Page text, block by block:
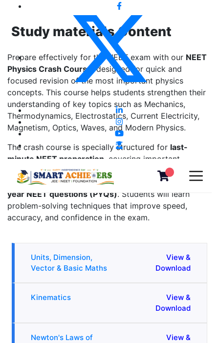
Study materials Content
Prepare effectively for the NEET exam with our NEET
Physics Crash Course , designed for quick and
focused revision of the most important physics
concepts. This course helps students strengthen their
understanding of key topics such as Mechanics,
Thermodynamics, Electrostatics, Current Electricity,
Magnetism, Optics, Waves, and Modern Physics.
The crash course is specially structured for last-
minute NEET preparation , covering important
formulas, shortcut methods, concept-based
explanations, and extensive practice withprevious
year NEET questions (PYQs). Students will learn
problem-solving techniques that improve speed,
accuracy, and confidence in the exam.
Units, Dimension,
Vector & Basic Maths
View &
Download
Kinematics
View &
Download
Newton's Laws of
View &